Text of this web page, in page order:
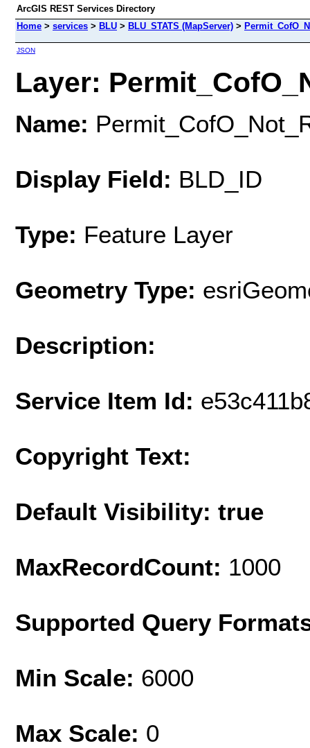
ArcGIS REST Services Directory
Home > services > BLU > BLU_STATS (MapServer) >
JSON
Layer:
Name:
Display Field: BLD_ID
Type: Feature Layer
Geometry Type:
Description:
Service Item Id:
Copyright Text:
Default Visibility: true
MaxRecordCount: 1000
Supported Query
Min Scale: 6000
Max Scale: 0